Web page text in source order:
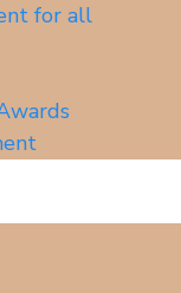
for all